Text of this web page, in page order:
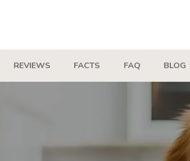
REVIEWS FACTS FAQ BLOG